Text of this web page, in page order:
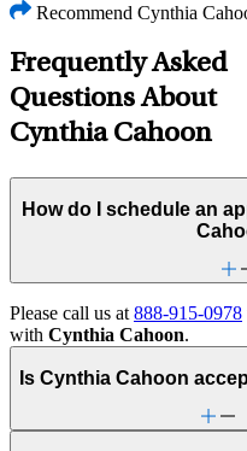
Recommend Cynthia
Frequently Asked
Questions About
Cynthia Cahoon
How do I schedule an
Please call us at 888-915-0978
with Cynthia Cahoon.
Is Cynthia Cahoon